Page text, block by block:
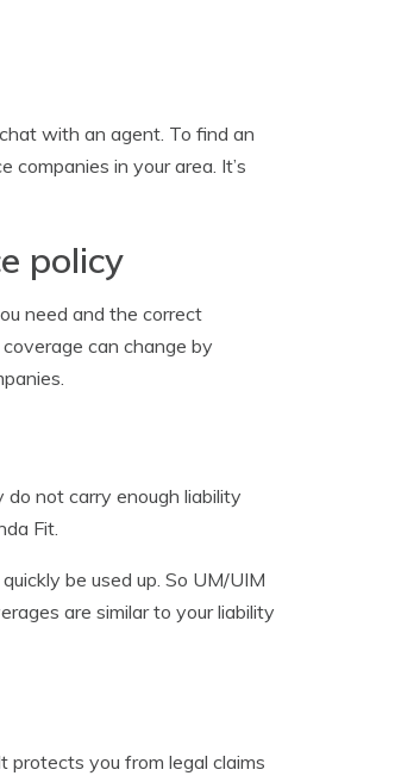
with an agent. To find an
companies in your area. It’s
policy
need and the correct
can change by
not carry enough liability
Fit.
be used up. So UM/UIM
are similar to your liability
protects you from legal claims